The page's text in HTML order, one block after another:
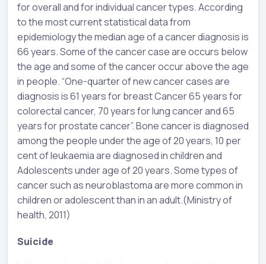
for overall and for individual cancer types. According
to the most current statistical data from
epidemiology the median age of a cancer diagnosis is
66 years. Some of the cancer case are occurs below
the age and some of the cancer occur above the age
in people. “One-quarter of new cancer cases are
diagnosis is 61 years for breast Cancer 65 years for
colorectal cancer, 70 years for lung cancer and 65
years for prostate cancer”. Bone cancer is diagnosed
among the people under the age of 20 years, 10 per
cent of leukaemia are diagnosed in children and
Adolescents under age of 20 years. Some types of
cancer such as neuroblastoma are more common in
children or adolescent than in an adult.(Ministry of
health, 2011)
Suicide